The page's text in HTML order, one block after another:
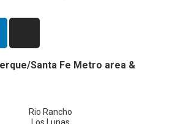
Santa Fe Metro area &
Rio Rancho